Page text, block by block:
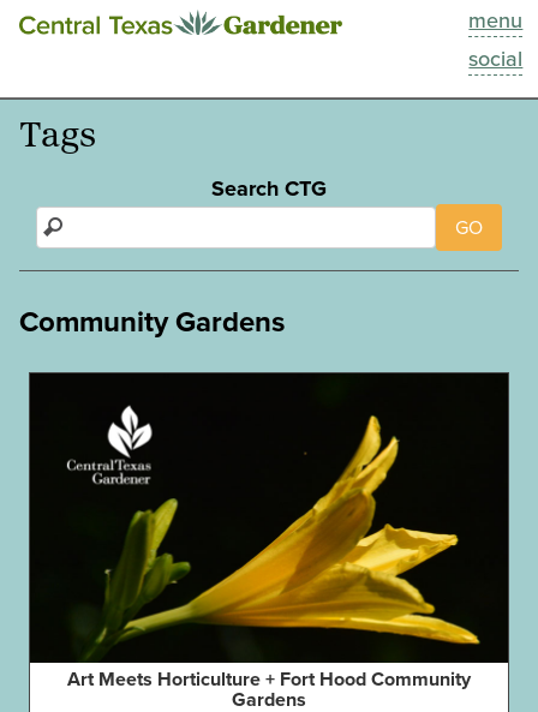
menu
social
This Week
Blog
Tags
Search CTG
GO
Community Gardens
Art Meets Horticulture + Fort Hood Community
Gardens